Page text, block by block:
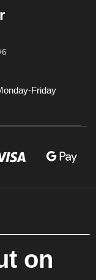
Friday
on